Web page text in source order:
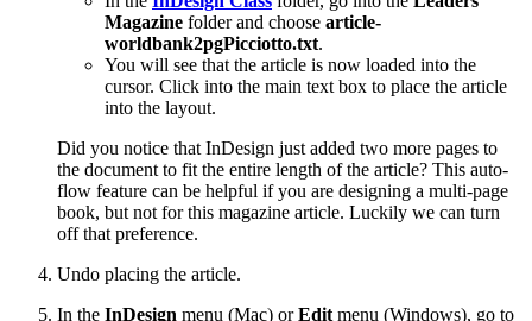
Magazine folder and choose article-
worldbank2pgPicciotto.txt.
You will see that the article is now loaded into the
cursor. Click into the main text box to place the article
into the layout.
Did you notice that InDesign just added two more pages to
the document to fit the entire length of the article? This auto-
flow feature can be helpful if you are designing a multi-page
book, but not for this magazine article. Luckily we can turn
off that preference.
Undo placing the article.
In the InDesign menu (Mac) orEdit menu (Windows), go to